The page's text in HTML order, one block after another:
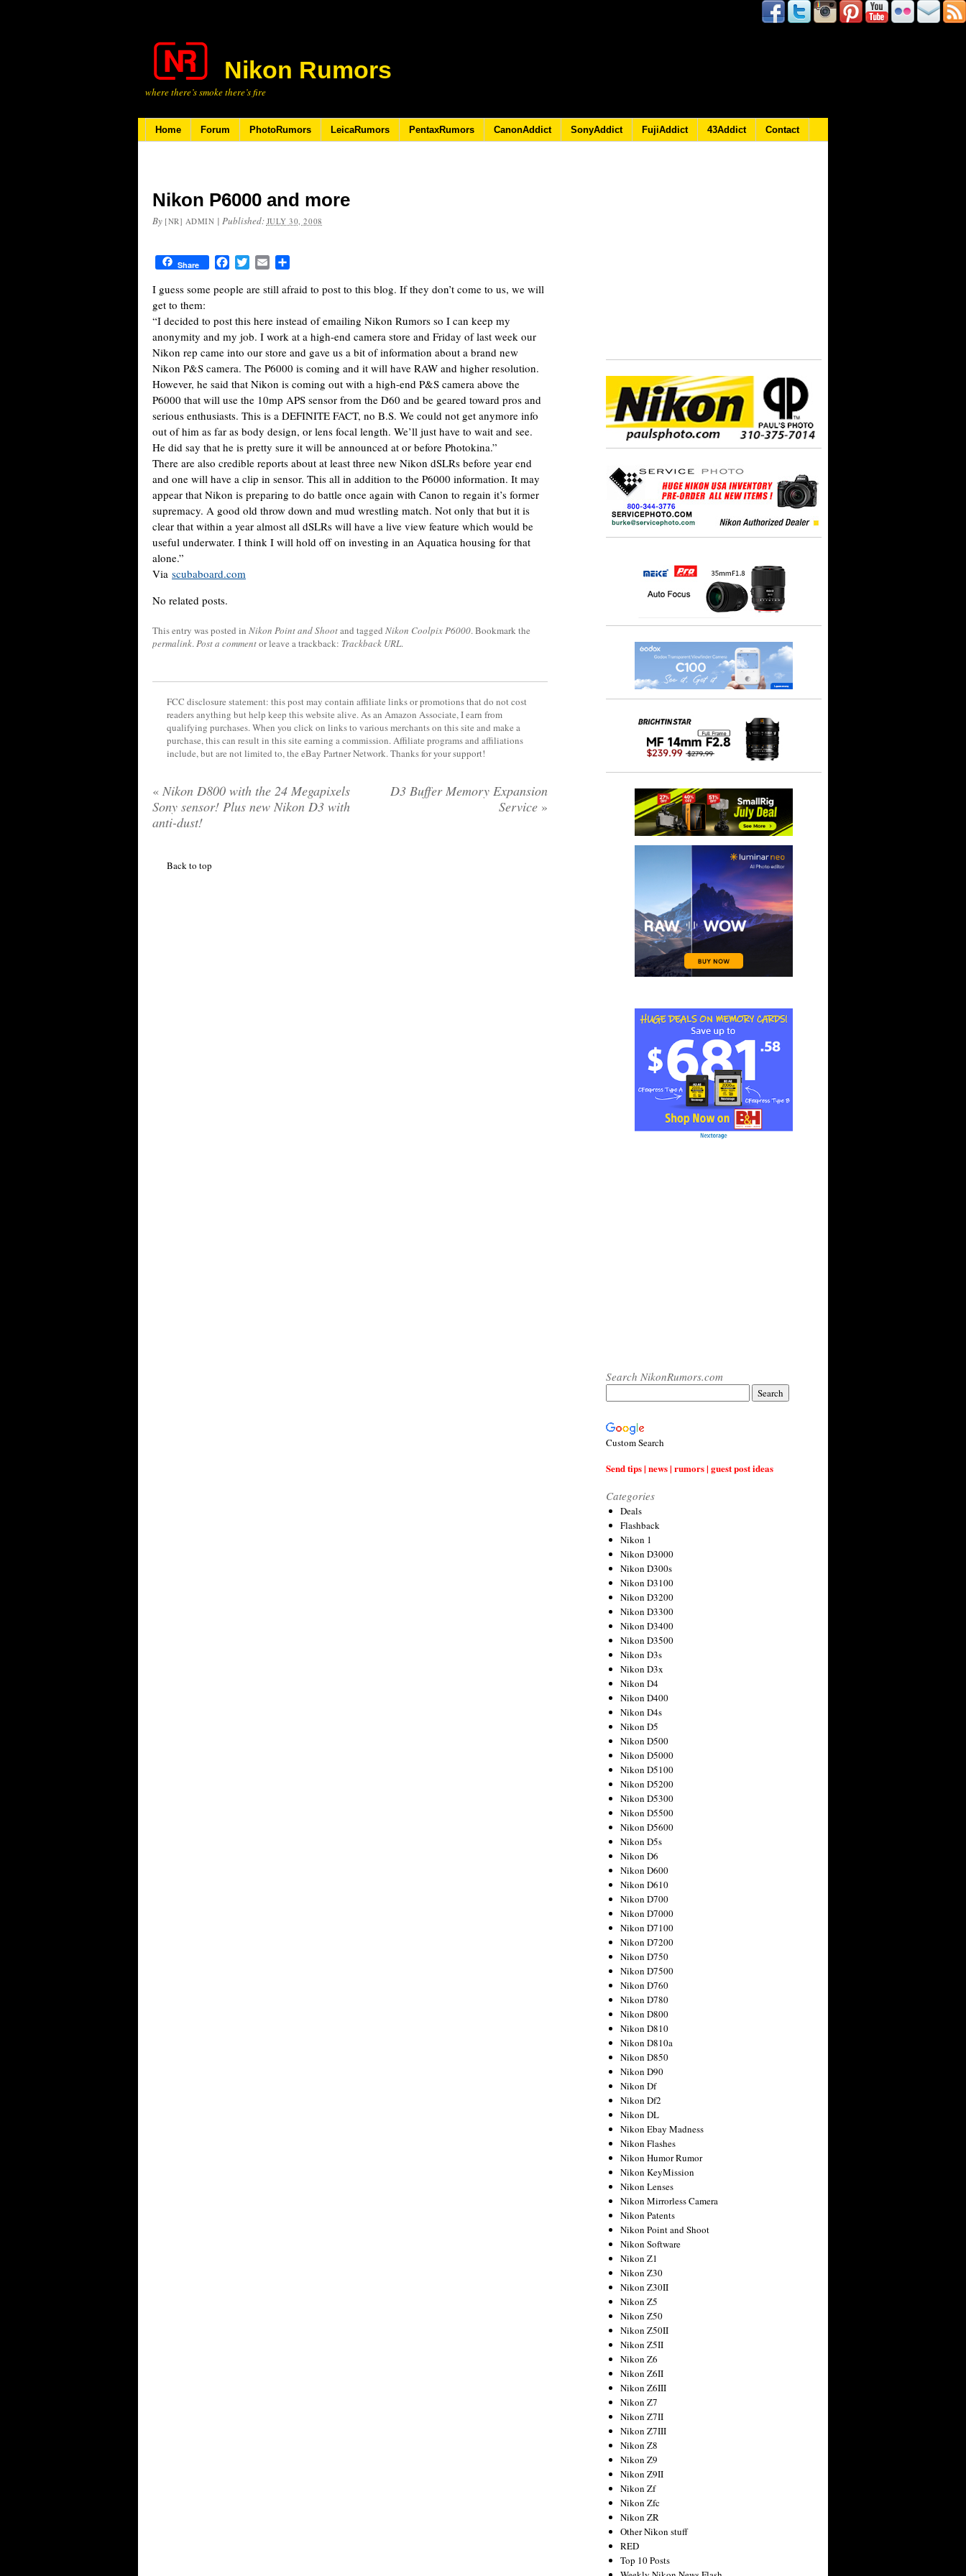
Nikon Rumors
where there’s smoke there’s fire
Home Forum PhotoRumors LeicaRumors PentaxRumors CanonAddict SonyAddict FujiAddict 43Addict Contact
Nikon P6000 and more
By [NR] ADMIN | Published: JULY 30, 2008
Share FacebookTwitterEmail
I guess some people are still afraid to post to this blog. If they don’t come to us, we will
get to them:
“I decided to post this here instead of emailing Nikon Rumors so I can keep my
anonymity and my job. I work at a high-end camera store and Friday of last week our
Nikon rep came into our store and gave us a bit of information about a brand new
Nikon P&S camera. The P6000 is coming and it will have RAW and higher resolution.
However, he said that Nikon is coming out with a high-end P&S camera above the
P6000 that will use the 10mp APS sensor from the D60 and be geared toward pros and
serious enthusiasts. This is a DEFINITE FACT, no B.S. We could not get anymore info
out of him as far as body design, or lens focal length. We’ll just have to wait and see.
He did say that he is pretty sure it will be announced at or before Photokina.”
There are also credible reports about at least three new Nikon dSLRs before year end
and one will have a clip in sensor. This all in addition to the P6000 information. It may
appear that Nikon is preparing to do battle once again with Canon to regain it’s former
supremacy. A good old throw down and mud wrestling match. Not only that but it is
clear that within a year almost all dSLRs will have a live view feature which would be
useful underwater. I think I will hold off on investing in an Aquatica housing for that
alone.”
Via scubaboard.com
No related posts.
This entry was posted in Nikon Point and Shootand tagged Nikon Coolpix P6000. Bookmark the
permalink.Post a commentor leave a trackback: Trackback URL.
FCC disclosure statement: this post may contain affiliate links or promotions that do not cost
readers anything but help keep this website alive. As an Amazon Associate, I earn from
qualifying purchases. When you click on links to various merchants on this site and make a
purchase, this can result in this site earning a commission. Affiliate programs and affiliations
include, but are not limited to, the eBay Partner Network. Thanks for your support!
« Nikon D800 with the 24 Megapixels
Sony sensor! Plus new Nikon D3 with
anti-dust!
D3 Buffer Memory Expansion
Service »
Back to top
Search NikonRumors.com
Custom Search
Send tips | news | rumors | guest post ideas
Categories
Deals
Flashback
Nikon 1
Nikon D3000
Nikon D300s
Nikon D3100
Nikon D3200
Nikon D3300
Nikon D3400
Nikon D3500
Nikon D3s
Nikon D3x
Nikon D4
Nikon D400
Nikon D4s
Nikon D5
Nikon D500
Nikon D5000
Nikon D5100
Nikon D5200
Nikon D5300
Nikon D5500
Nikon D5600
Nikon D5s
Nikon D6
Nikon D600
Nikon D610
Nikon D700
Nikon D7000
Nikon D7100
Nikon D7200
Nikon D750
Nikon D7500
Nikon D760
Nikon D780
Nikon D800
Nikon D810
Nikon D810a
Nikon D850
Nikon D90
Nikon Df
Nikon Df2
Nikon DL
Nikon Ebay Madness
Nikon Flashes
Nikon Humor Rumor
Nikon KeyMission
Nikon Lenses
Nikon Mirrorless Camera
Nikon Patents
Nikon Point and Shoot
Nikon Software
Nikon Z1
Nikon Z30
Nikon Z30II
Nikon Z5
Nikon Z50
Nikon Z50II
Nikon Z5II
Nikon Z6
Nikon Z6II
Nikon Z6III
Nikon Z7
Nikon Z7II
Nikon Z7III
Nikon Z8
Nikon Z9
Nikon Z9II
Nikon Zf
Nikon Zfc
Nikon ZR
Other Nikon stuff
RED
Top 10 Posts